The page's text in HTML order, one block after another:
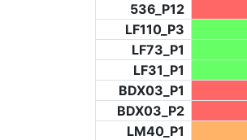
536_P12
LF110_P3
LF73_P1
LF31_P1
BDX03_P1
BDX03_P2
LM40_P1